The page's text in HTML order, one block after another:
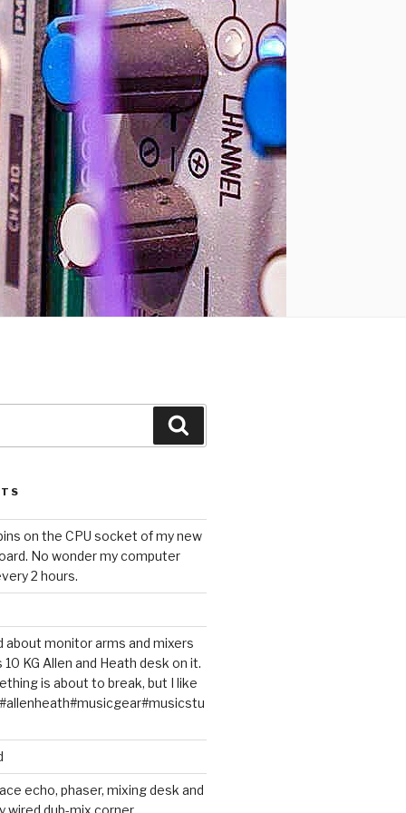
on the CPU socket of my new
No wonder my computer
2 hours.
about monitor arms and mixers
KG Allen and Heath desk on it.
is about to break, but I like
echo, phaser, mixing desk and